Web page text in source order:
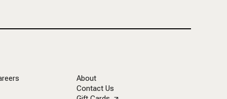
About
Contact Us